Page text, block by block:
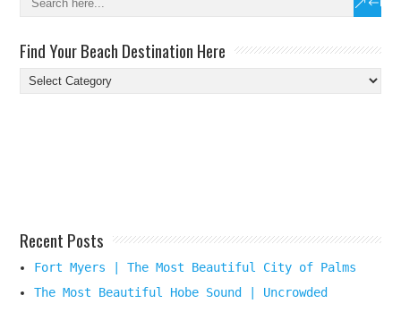
Find Your Beach Destination Here
Find
Your
Recent Posts
Fort Myers | The Most Beautiful City of Palms
The Most Beautiful Hobe Sound | Uncrowded